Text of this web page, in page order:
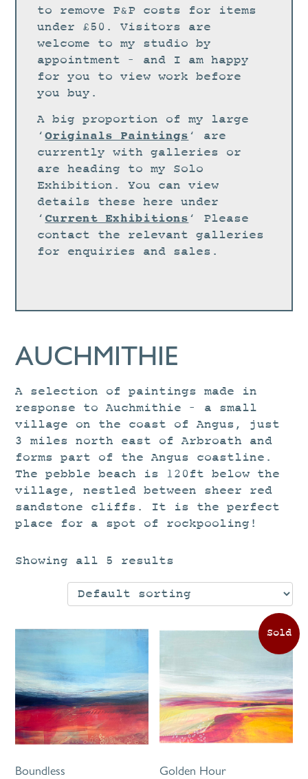
ARCHIVE
WORKSHOPS
DESIGN
PORTFOLIO
ABOUT
CONTACT
CV
0 ITEMS
0.00
to remove P&P costs for items
under £50. Visitors are
welcome to my studio by
appointment – and I am happy
for you to view work before
you buy.
A big proportion of my large
‘Originals Paintings ‘ are
currently with galleries or
are heading to my Solo
Exhibition. You can view
details these here under
‘ Current Exhibitions ‘ Please
contact the relevant galleries
for enquiries and sales.
AUCHMITHIE
A selection of paintings made in
response to Auchmithie – a small
village on the coast of Angus, just
3 miles north east of Arbroath and
forms part of the Angus coastline.
The pebble beach is 120ft below the
village, nestled between sheer red
sandstone cliffs. It is the perfect
place for a spot of rockpooling!
Showing all 5 results
Boundless Golden Hour